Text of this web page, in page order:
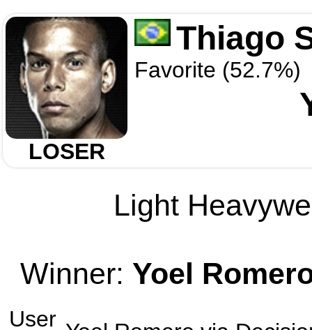
LOSER
Thiago
Favorite (52.7%)
Light
Winner: Yoel
User